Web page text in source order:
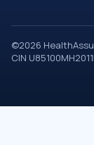
©2026
CIN